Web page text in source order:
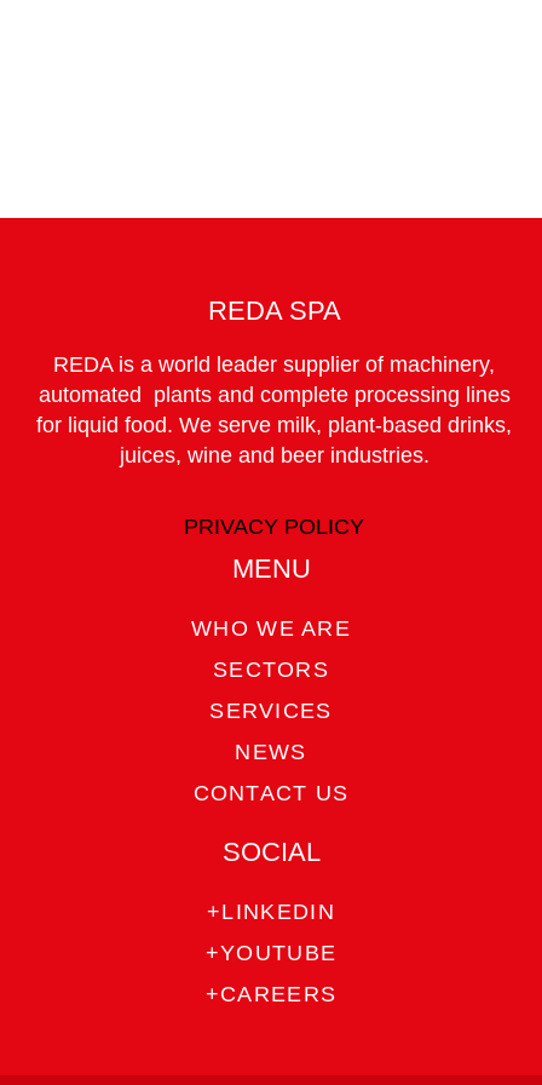
REDA SPA
REDA is a world leader supplier of machinery,
automated plants and complete processing lines
for liquid food. We serve milk, plant-based drinks,
juices, wine and beer industries.
PRIVACY POLICY
MENU
WHO WE ARE
SECTORS
SERVICES
NEWS
CONTACT US
SOCIAL
+LINKEDIN
+YOUTUBE
+CAREERS